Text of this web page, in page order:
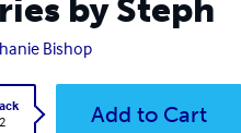
by Steph
Bishop
Add to Cart